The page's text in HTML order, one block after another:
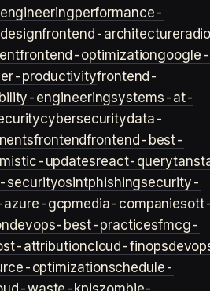
performance-
frontend-architecture
frontend-optimizationgoogle-
productivityfrontend-
engineeringsystems-at-
cybersecuritydata-
frontendfrontend-best-
updatesreact-query
securityosintphishingsecurity-
gcpmedia-companiesott-
devops-best-practicesfmcg-
attributioncloud-finops
optimizationschedule-